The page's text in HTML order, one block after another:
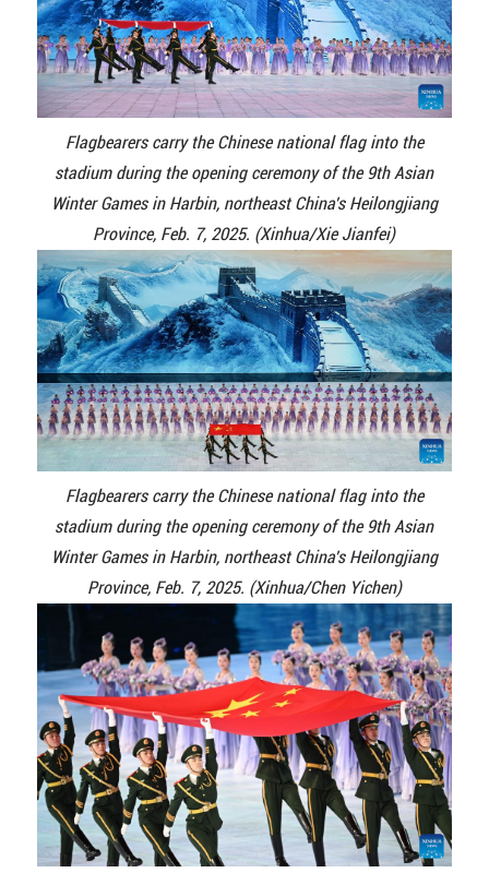
Flagbearers carry the Chinese national flag into the
stadium during the opening ceremony of the 9th Asian
Winter Games in Harbin, northeast China's Heilongjiang
Province, Feb. 7, 2025. (Xinhua/Xie Jianfei)
Flagbearers carry the Chinese national flag into the
stadium during the opening ceremony of the 9th Asian
Winter Games in Harbin, northeast China's Heilongjiang
Province, Feb. 7, 2025. (Xinhua/Chen Yichen)